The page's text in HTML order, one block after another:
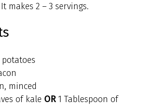
makes 2 – 3 servings.
minced
of kale OR1 Tablespoon of